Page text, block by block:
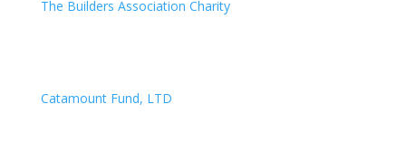
The Builders Association Charity
Catamount Fund, LTD